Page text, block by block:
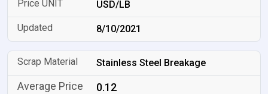
USD/LB
8/10/2021
Stainless Steel Breakage
0.12